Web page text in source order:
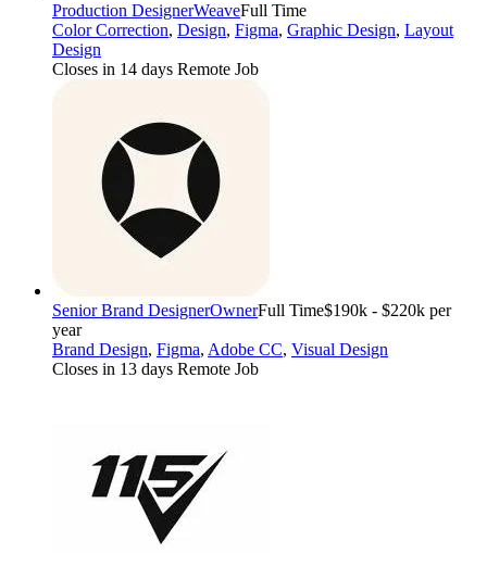
Production DesignerWeaveFull Time
Color Correction, Design, Figma, Graphic Design, Layout
Design
Closes in 14 days Remote Job
Senior Brand DesignerOwnerFull Time$190k - $220k per
year
Brand Design, Figma, Adobe CC, Visual Design
Closes in 13 days Remote Job